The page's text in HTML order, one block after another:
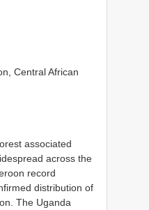
Central African
associated
across the
record
distribution of
The Uganda